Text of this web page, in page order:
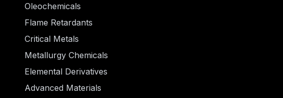
Oleochemicals
Flame Retardants
Critical Metals
Metallurgy Chemicals
Elemental Derivatives
Advanced Materials